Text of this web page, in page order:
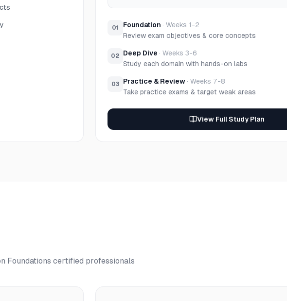
01 Foundation · Weeks 1-2
Review exam objectives & core concepts
02 Deep Dive · Weeks 3-6
Study each domain with hands-on labs
03 Practice & Review · Weeks 7-8
Take practice exams & target weak areas
View Full Study Plan
Foundations certified professionals